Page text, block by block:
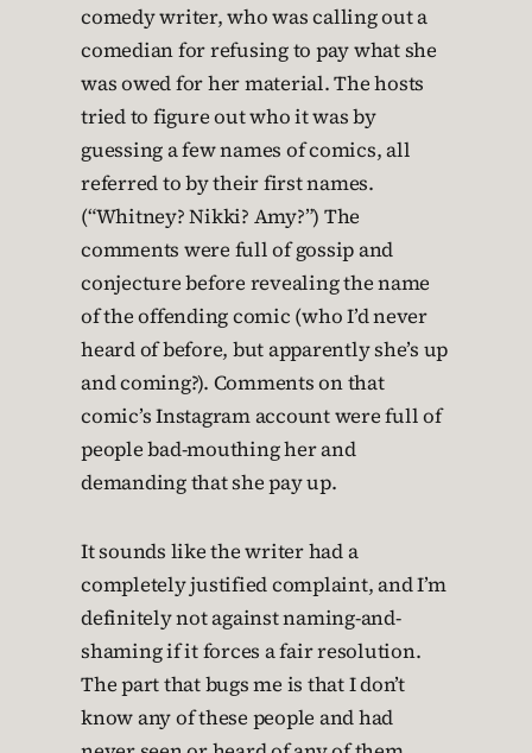
comedy writer, who was calling out a
comedian for refusing to pay what she
was owed for her material. The hosts
tried to figure out who it was by
guessing a few names of comics, all
referred to by their first names.
(“Whitney? Nikki? Amy?”) The
comments were full of gossip and
conjecture before revealing the name
of the offending comic (who I’d never
heard of before, but apparently she’s up
and coming?). Comments on that
comic’s Instagram account were full of
people bad-mouthing her and
demanding that she pay up.
It sounds like the writer had a
completely justified complaint, and I’m
definitely not against naming-and-
shaming if it forces a fair resolution.
The part that bugs me is that I don’t
know any of these people and had